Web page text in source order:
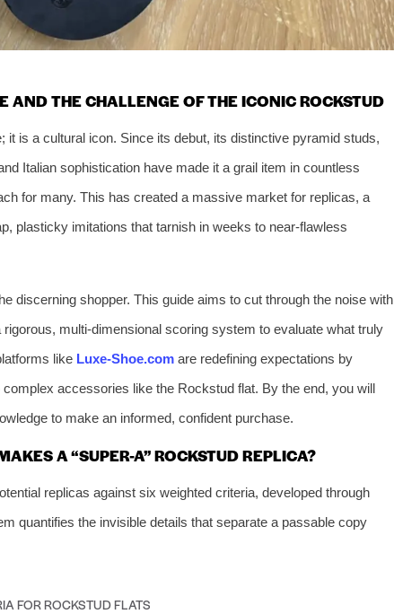
AND THE CHALLENGE OF THE ICONIC ROCKSTUD
is a cultural icon. Since its debut, its distinctive pyramid studs,
Italian sophistication have made it a grail item in countless
for many. This has created a massive market for replicas, a
plasticky imitations that tarnish in weeks to near-flawless
discerning shopper. This guide aims to cut through the noise with
multi-dimensional scoring system to evaluate what truly
like Luxe-Shoe.com are redefining expectations by
accessories like the Rockstud flat. By the end, you will
to make an informed, confident purchase.
A “SUPER-A” ROCKSTUD REPLICA?
replicas against six weighted criteria, developed through
quantifies the invisible details that separate a passable copy
FOR ROCKSTUD FLATS